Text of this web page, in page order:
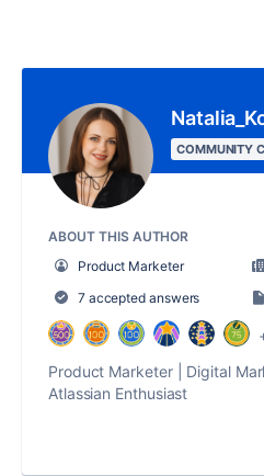
COMMUNITY
ABOUT THIS AUTHOR
Product Marketer
7 accepted answers
Product Marketer | Digital
Atlassian Enthusiast